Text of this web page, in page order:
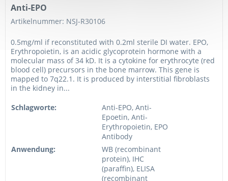
Anti-EPO
Artikelnummer: NSJ-R30106
0.5mg/ml if reconstituted with 0.2ml sterile DI water. EPO,
Erythropoietin, is an acidic glycoprotein hormone with a
molecular mass of 34 kD. It is a cytokine for erythrocyte (red
blood cell) precursors in the bone marrow. This gene is
mapped to 7q22.1. It is produced by interstitial fibroblasts
in the kidney in...
Schlagworte:
Anti-EPO, Anti-
Epoetin, Anti-
Erythropoietin, EPO
Antibody
Anwendung:
WB (recombinant
protein), IHC
(paraffin), ELISA
(recombinant